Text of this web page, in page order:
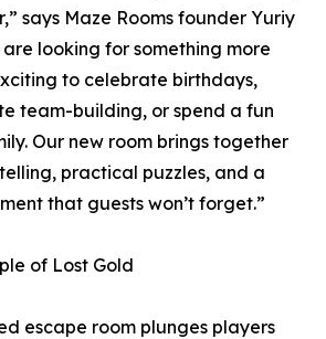
says Maze Rooms founder Yuriy
are looking for something more
to celebrate birthdays,
team-building, or spend a fun
Our new room brings together
practical puzzles, and a
that guests won’t forget.”
of Lost Gold
escape room plunges players